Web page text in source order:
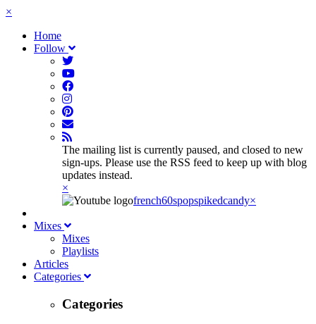
×
Home
Follow
The mailing list is currently paused, and closed to new
sign-ups. Please use the RSS feed to keep up with blog
updates instead.
×
french60spopspikedcandy×
Mixes
Mixes
Playlists
Articles
Categories
Categories